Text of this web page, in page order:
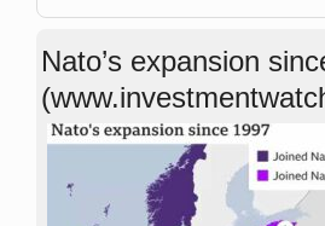
Nato’s expansion